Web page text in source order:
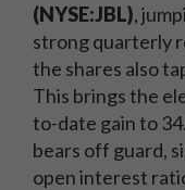
(NYSE:JBL),
strong quarterly
the shares also
This brings the
to-date gain to
bears off guard,
open interest